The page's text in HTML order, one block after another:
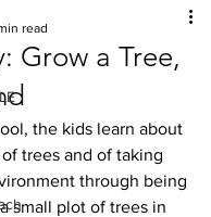
Grow a Tree,
read
the kids learn about
trees and of taking
through being
small plot of trees in